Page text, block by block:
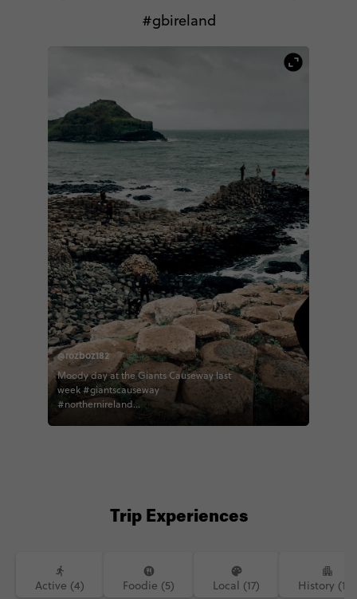
#gbireland
@rozboz182
Moody day at the Giants Causeway last
week #giantscauseway
#northernireland
#northernirelandtourism #contiki
Trip Experiences
Active (4) Foodie (5) Local (17) History (14)